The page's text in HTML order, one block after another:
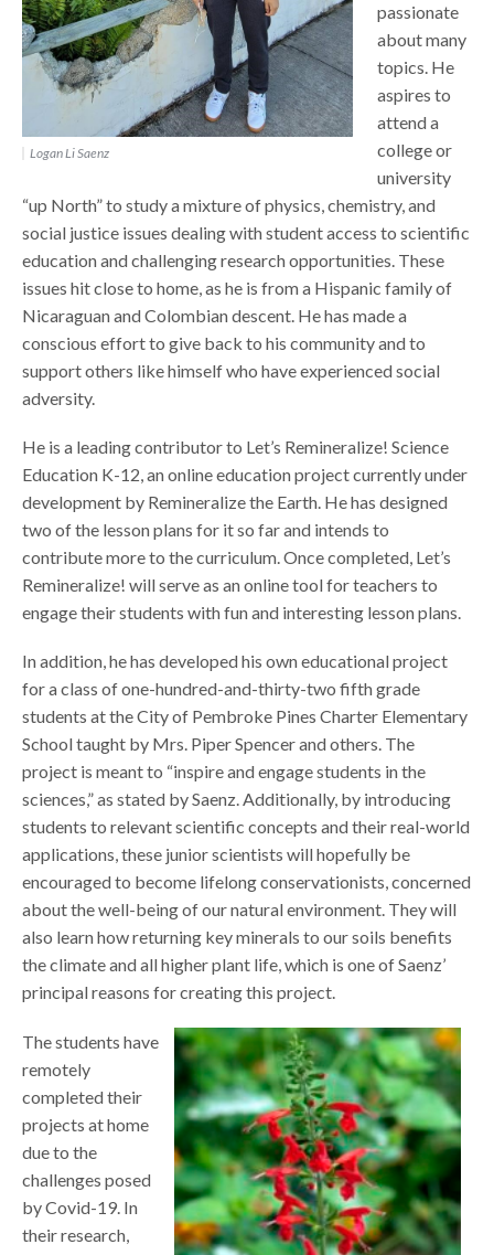
Logan Li Saenz
passionate
about many
topics. He
aspires to
attend a
college or
university
“up North” to study a mixture of physics, chemistry, and
social justice issues dealing with student access to scientific
education and challenging research opportunities. These
issues hit close to home, as he is from a Hispanic family of
Nicaraguan and Colombian descent. He has made a
conscious effort to give back to his community and to
support others like himself who have experienced social
adversity.
He is a leading contributor to Let’s Remineralize! Science
Education K-12, an online education project currently under
development by Remineralize the Earth. He has designed
two of the lesson plans for it so far and intends to
contribute more to the curriculum. Once completed, Let’s
Remineralize! will serve as an online tool for teachers to
engage their students with fun and interesting lesson plans.
In addition, he has developed his own educational project
for a class of one-hundred-and-thirty-two fifth grade
students at the City of Pembroke Pines Charter Elementary
School taught by Mrs. Piper Spencer and others. The
project is meant to “inspire and engage students in the
sciences,” as stated by Saenz. Additionally, by introducing
students to relevant scientific concepts and their real-world
applications, these junior scientists will hopefully be
encouraged to become lifelong conservationists, concerned
about the well-being of our natural environment. They will
also learn how returning key minerals to our soils benefits
the climate and all higher plant life, which is one of Saenz’
principal reasons for creating this project.
The students have
remotely
completed their
projects at home
due to the
challenges posed
by Covid-19. In
their research,